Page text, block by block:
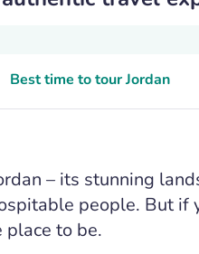
Best time to tour Jordan
– its stunning
people. But if
place to be.